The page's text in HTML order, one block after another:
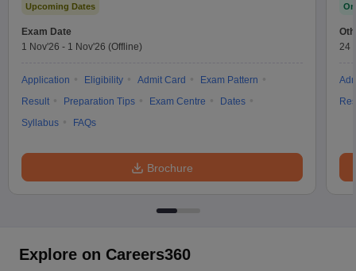
Upcoming Dates
Exam Date
1 Nov'26 - 1 Nov'26 (Offline)
Application Eligibility Admit Card
Exam Pattern
Result
Preparation Tips Exam Centre
Dates
Syllabus
FAQs
Brochure
24
Explore on Careers360